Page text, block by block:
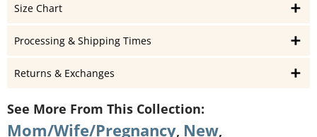
Size Chart
Processing & Shipping Times
Returns & Exchanges
See More From This Collection:
Mom/Wife/Pregnancy, New,